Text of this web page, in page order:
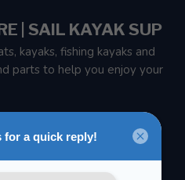
| SAIL KAYAK SUP
kayaks, fishing kayaks and
parts to help you enjoy your